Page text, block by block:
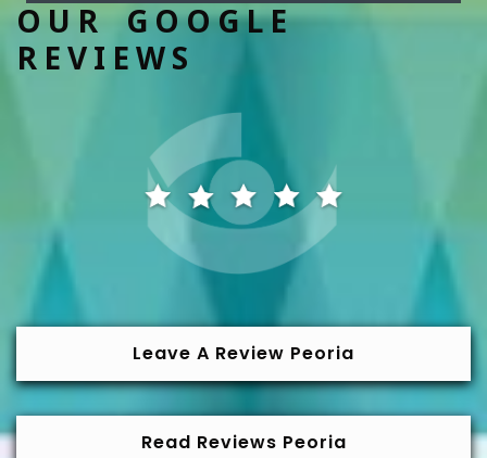
OUR GOOGLE
REVIEWS
Leave A Review Peoria
Read Reviews Peoria